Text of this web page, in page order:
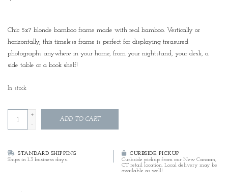
Chic 5x7 blonde bamboo frame made with real bamboo. Vertically or
horizontally, this timeless frame is perfect for displaying treasured
photographs anywhere in your home, from your nightstand, your desk, a
side table or a book shelf!
In stock
+
-
ADD TO CART
STANDARD SHIPPING
Ships in 1-3 business days.
CURBSIDE PICKUP
Curbside pickup from our New Canaan,
CT retail location. Local delivery may be
available as well!